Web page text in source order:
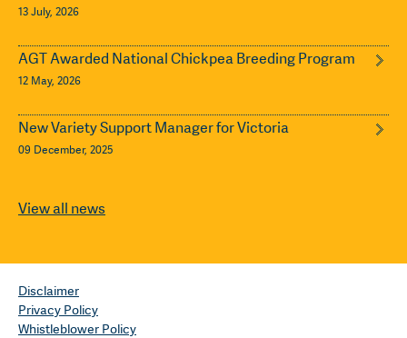
13 July, 2026
AGT Awarded National Chickpea Breeding Program
12 May, 2026
New Variety Support Manager for Victoria
09 December, 2025
View all news
Disclaimer
Privacy Policy
Whistleblower Policy